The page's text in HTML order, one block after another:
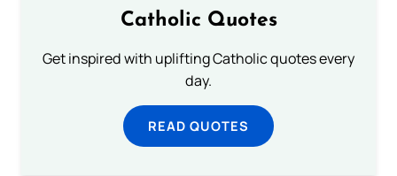
Catholic Quotes
Get inspired with uplifting Catholic quotes every
day.
READ QUOTES